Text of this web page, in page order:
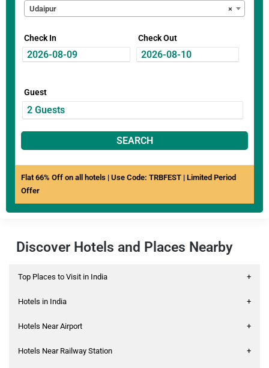
×
Udaipur
Check In Check Out
Guest
SEARCH
Flat 66% Off on all hotels | Use Code: TRBFEST | Limited Period
Offer
Discover Hotels and Places Nearby
Top Places to Visit in India +
Hotels in India +
Hotels Near Airport +
Hotels Near Railway Station +